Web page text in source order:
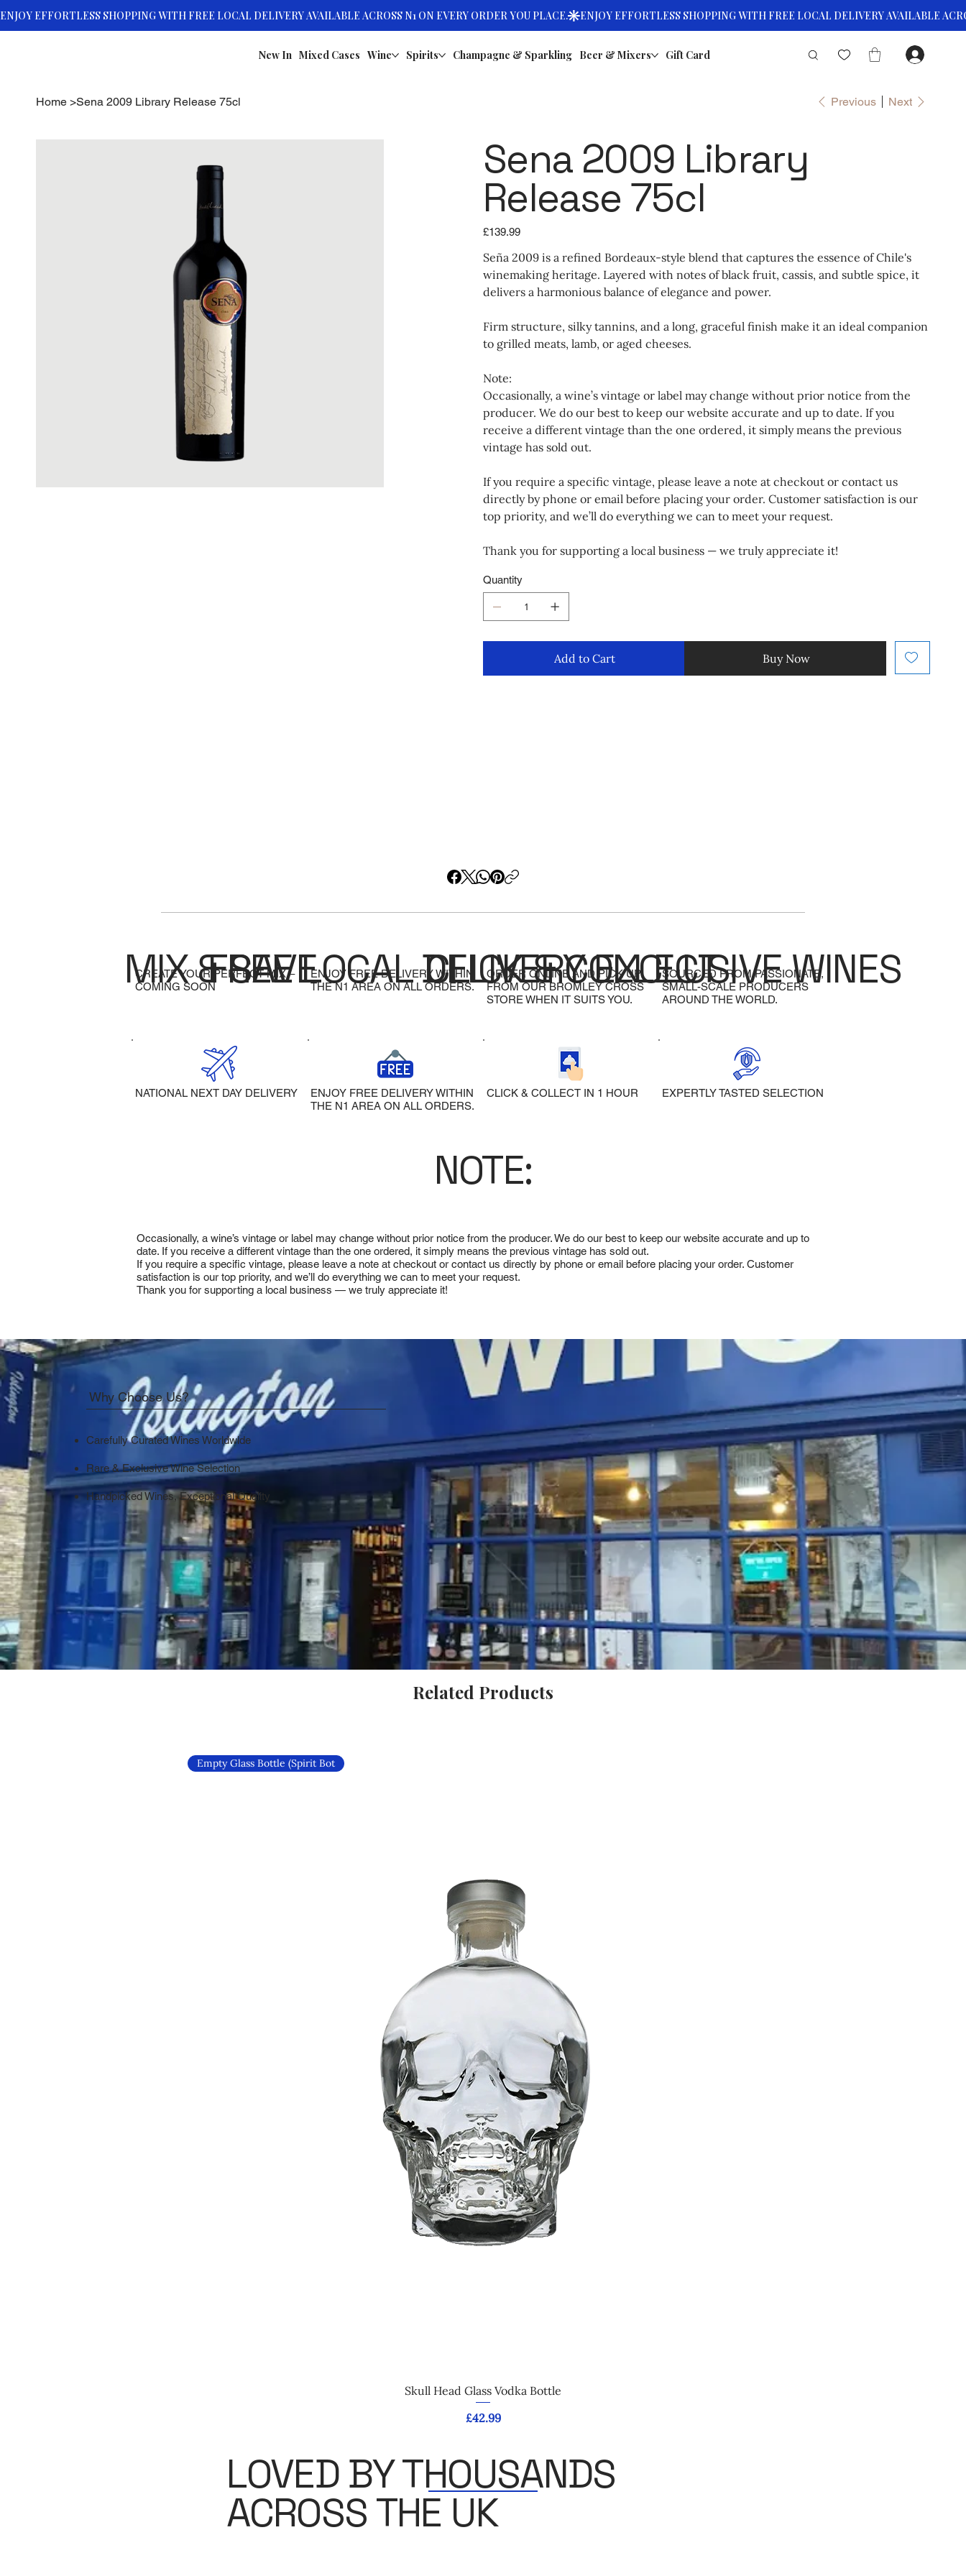
New In Mixed Cases Wine Spirits Champagne & Sparkling Beer & Mixers Gift Card
Home >Sena 2009 Library Release 75cl Previous Next
Sena 2009 Library
Release 75cl
Price
£139.99
Seña 2009 is a refined Bordeaux-style blend that captures the essence of Chile's
winemaking heritage. Layered with notes of black fruit, cassis, and subtle spice, it
delivers a harmonious balance of elegance and power.
Firm structure, silky tannins, and a long, graceful finish make it an ideal companion
to grilled meats, lamb, or aged cheeses.
Note:
Occasionally, a wine’s vintage or label may change without prior notice from the
producer. We do our best to keep our website accurate and up to date. If you
receive a different vintage than the one ordered, it simply means the previous
vintage has sold out.
If you require a specific vintage, please leave a note at checkout or contact us
directly by phone or email before placing your order. Customer satisfaction is our
top priority, and we’ll do everything we can to meet your request.
Thank you for supporting a local business — we truly appreciate it!
Quantity
Add to Cart Buy Now
CREATE YOUR PERFECT MIX –
COMING SOON
MIX & SAVEENJOY FREE DELIVERY WITHIN
THE N1 AREA ON ALL ORDERS.
FREE LOCAL DELIVERY
ORDER ONLINE AND PICK UP
FROM OUR BROMLEY CROSS
STORE WHEN IT SUITS YOU.
CLICK & COLLECTSOURCED FROM PASSIONATE,
SMALL-SCALE PRODUCERS
AROUND THE WORLD.
EXCLUSIVE WINES
NATIONAL NEXT DAY DELIVERY
ENJOY FREE DELIVERY WITHIN
THE N1 AREA ON ALL ORDERS.
CLICK & COLLECT IN 1 HOUR EXPERTLY TASTED SELECTION
NOTE:
Occasionally, a wine’s vintage or label may change without prior notice from the producer. We do our best to keep our website accurate and up to
date. If you receive a different vintage than the one ordered, it simply means the previous vintage has sold out.
If you require a specific vintage, please leave a note at checkout or contact us directly by phone or email before placing your order. Customer
satisfaction is our top priority, and we’ll do everything we can to meet your request.
Thank you for supporting a local business — we truly appreciate it!
Why Choose Us?
Carefully Curated Wines Worldwide
Rare & Exclusive Wine Selection
Handpicked Wines, Exceptional Quality
Related Products
Quick View
Empty Glass Bottle (Spirit Bot
Skull Head Glass Vodka Bottle
Price
£42.99
LOVED BY THOUSANDS
ACROSS THE UK